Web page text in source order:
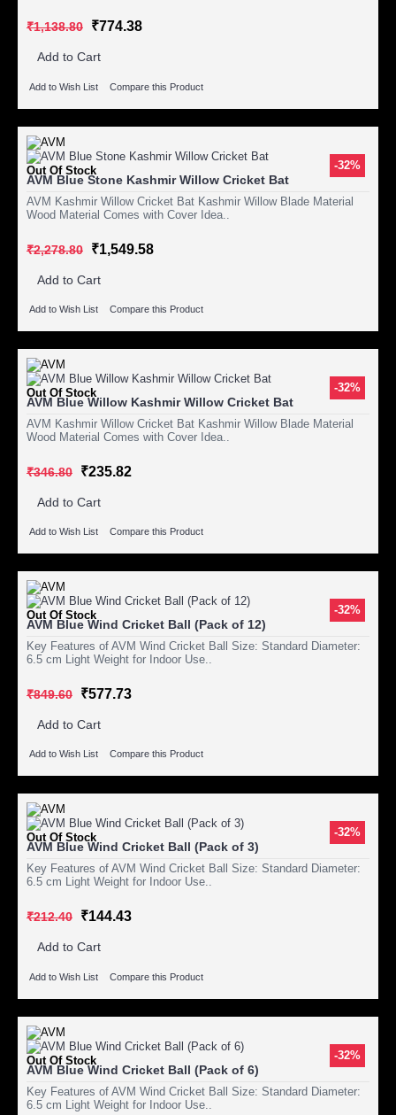
₹1,138.80 ₹774.38
Add to Cart
Add to Wish List Compare this Product
-32%
Out Of Stock
AVM Blue Stone Kashmir Willow Cricket Bat
AVM Kashmir Willow Cricket Bat Kashmir Willow Blade Material
Wood Material Comes with Cover Idea..
₹2,278.80 ₹1,549.58
Add to Cart
Add to Wish List Compare this Product
-32%
Out Of Stock
AVM Blue Willow Kashmir Willow Cricket Bat
AVM Kashmir Willow Cricket Bat Kashmir Willow Blade Material
Wood Material Comes with Cover Idea..
₹346.80 ₹235.82
Add to Cart
Add to Wish List Compare this Product
-32%
Out Of Stock
AVM Blue Wind Cricket Ball (Pack of 12)
Key Features of AVM Wind Cricket Ball Size: Standard Diameter:
6.5 cm Light Weight for Indoor Use..
₹849.60 ₹577.73
Add to Cart
Add to Wish List Compare this Product
-32%
Out Of Stock
AVM Blue Wind Cricket Ball (Pack of 3)
Key Features of AVM Wind Cricket Ball Size: Standard Diameter:
6.5 cm Light Weight for Indoor Use..
₹212.40 ₹144.43
Add to Cart
Add to Wish List Compare this Product
-32%
Out Of Stock
AVM Blue Wind Cricket Ball (Pack of 6)
Key Features of AVM Wind Cricket Ball Size: Standard Diameter:
6.5 cm Light Weight for Indoor Use..